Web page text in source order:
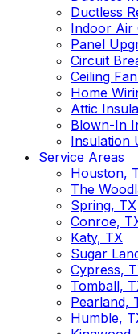
Ductless
Indoor Air
Panel
Circuit
Ceiling
Home
Attic
Blown-In
Insulation
Service Areas
Houston,
The
Spring, TX
Conroe,
Katy, TX
Sugar
Cypress,
Tomball,
Pearland,
Humble,